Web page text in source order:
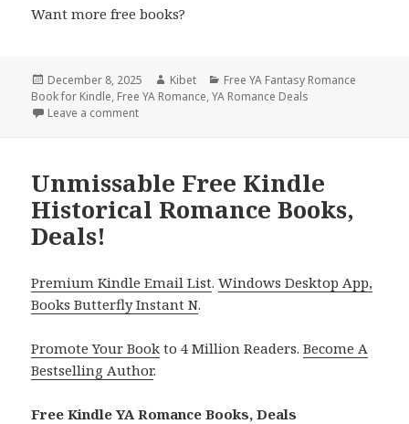
Want more free books?
Posted
on
December 8, 2025 Author
Kibet Categories
Free YA Fantasy Romance
Book for Kindle, Free YA Romance,YA Romance Deals
Leave a comment
Unmissable Free Kindle
Historical Romance Books,
Deals!
Premium Kindle Email List.Windows Desktop App,
Books Butterfly Instant N.
Promote Your Book to 4 Million Readers.Become A
Bestselling Author.
Free Kindle YA Romance Books, Deals